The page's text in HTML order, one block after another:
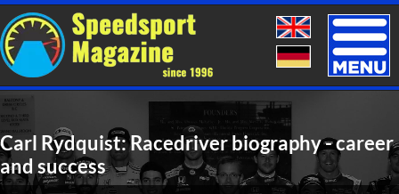
Toggle
Carl Rydquist: Racedriver biography - career
and success